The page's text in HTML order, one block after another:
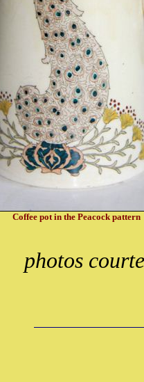
Coffee pot in the Peacock pattern
photos